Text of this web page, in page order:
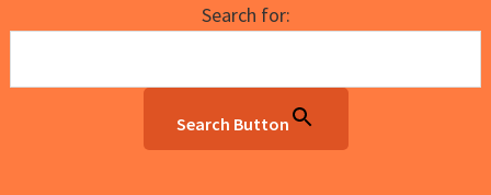
Search for:
Search Button